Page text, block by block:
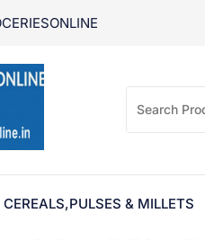
CEREALS,PULSES & MILLETS